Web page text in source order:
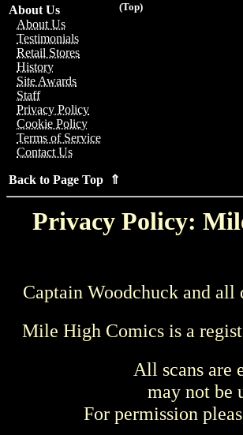
(Top)
About Us
About Us
Testimonials
Retail Stores
History
Site Awards
Staff
Privacy Policy
Cookie Policy
Terms of Service
Contact Us
Back to Page Top ⇑
Privacy Policy:
Captain Woodchuck and
Mile High Comics is a
All scans are
may not be
For permission